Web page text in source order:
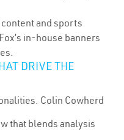
and sports
in-house banners
DRIVE THE
Colin Cowherd
that blends analysis